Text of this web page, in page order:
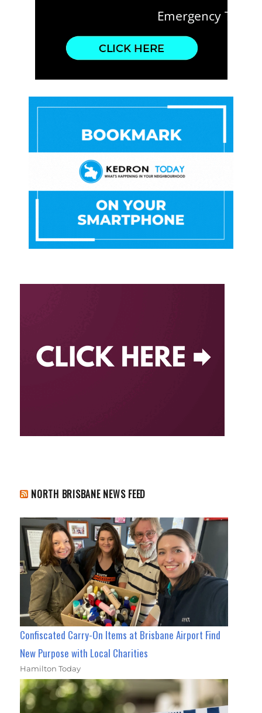
NORTH BRISBANE NEWS FEED
Confiscated Carry-On Items at Brisbane Airport Find
New Purpose with Local Charities
Hamilton Today